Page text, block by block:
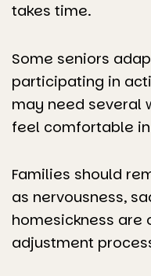
takes time.
Some seniors
participating in
may need several
feel comfortable
Families should
as nervousness,
homesickness are
adjustment